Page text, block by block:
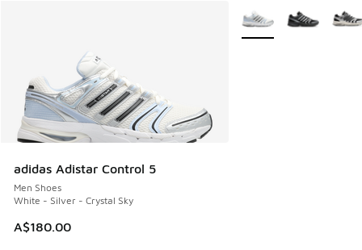
adidas Adistar Control 5
Men Shoes
White - Silver - Crystal Sky
A$180.00
More Colors Available